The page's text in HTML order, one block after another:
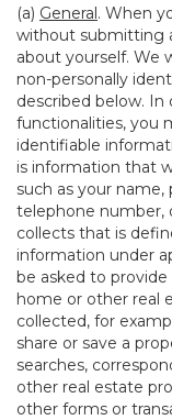
(a) General. When
without submitting
about yourself. We
non-personally
described below.
functionalities, you
identifiable
is information that
such as your name,
telephone number,
collects that is
information under
be asked to
home or other real
collected, for
share or save a
searches,
other real estate
other forms or